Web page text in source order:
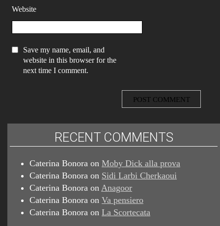
Website
Save my name, email, and
website in this browser for the
next time I comment.
RECENT COMMENTS
Caterina Bonora on Moby Dick alla prova
Caterina Bonora on Sidi Larbi Cherkaoui
Caterina Bonora on Anagoor
Caterina Bonora on Va pensiero
Caterina Bonora on La Scortecata